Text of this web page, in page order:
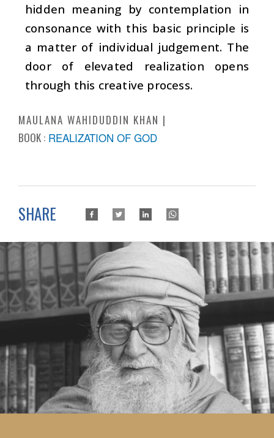
hidden meaning by contemplation in
consonance with this basic principle is
a matter of individual judgement. The
door of elevated realization opens
through this creative process.
MAULANA WAHIDUDDIN KHAN
BOOK : REALIZATION OF GOD
SHARE